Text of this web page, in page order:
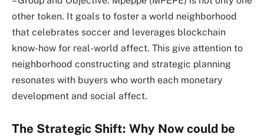
other token. It goals to foster a world neighborhood
that celebrates soccer and leverages blockchain
know-how for real-world affect. This give attention to
neighborhood constructing and strategic planning
resonates with buyers who worth each monetary
development and social affect.
The Strategic Shift: Why Now could be